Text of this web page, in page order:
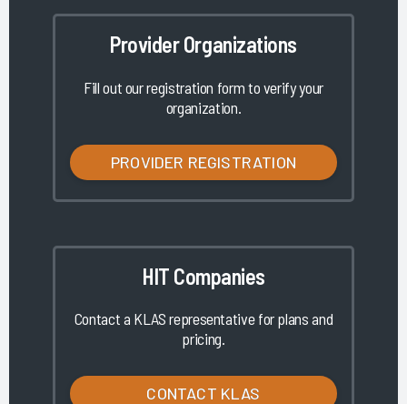
Provider Organizations
Fill out our registration form to verify your
organization.
PROVIDER REGISTRATION
HIT Companies
Contact a KLAS representative for plans and
pricing.
CONTACT KLAS